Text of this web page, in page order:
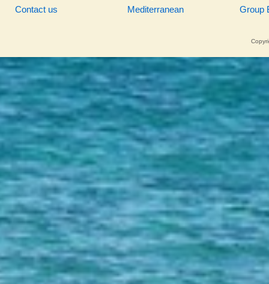
Contact us
Mediterranean
Group